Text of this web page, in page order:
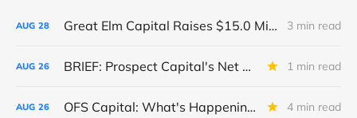
AUG 28 Great Elm Capital Raises $15.0 Million of Equity 3 min read
AUG 26 BRIEF: Prospect Capital's Net Asset Value Per Share Sharply Down 1 min read
AUG 26 OFS Capital: What's Happening To The BNP-Led Revolver? 4 min read